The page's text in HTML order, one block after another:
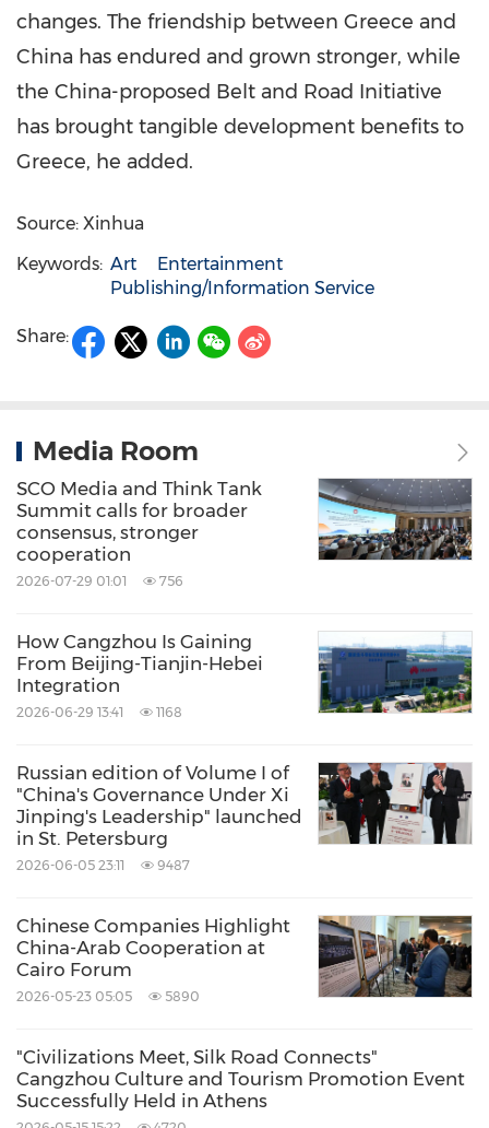
changes. The friendship between Greece and
China has endured and grown stronger, while
the China-proposed Belt and Road Initiative
has brought tangible development benefits to
Greece, he added.
Source: Xinhua
Keywords: Art
Entertainment
Publishing/Information Service
Share:
Media Room
SCO Media and Think Tank
Summit calls for broader
consensus, stronger
cooperation
2026-07-29 01:01 756
How Cangzhou Is Gaining
From Beijing-Tianjin-Hebei
Integration
2026-06-29 13:41 1168
Russian edition of Volume I of
"China's Governance Under Xi
Jinping's Leadership" launched
in St. Petersburg
2026-06-05 23:11 9487
Chinese Companies Highlight
China-Arab Cooperation at
Cairo Forum
2026-05-23 05:05 5890
"Civilizations Meet, Silk Road Connects"
Cangzhou Culture and Tourism Promotion Event
Successfully Held in Athens